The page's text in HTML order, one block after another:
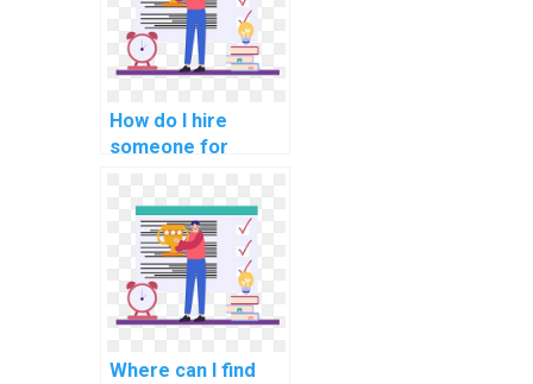
How do I hire
someone for
engineering game
development
tasks?
Where can I find